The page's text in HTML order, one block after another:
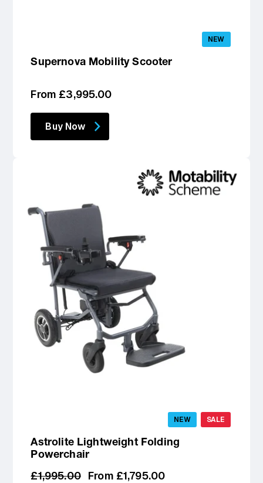
NEW
Supernova Mobility Scooter
Regular
From £3,995.00
Buy Now
NEW SALE
Astrolite Lightweight Folding
Powerchair
Regular
£1,995.00 Sale
From £1,795.00